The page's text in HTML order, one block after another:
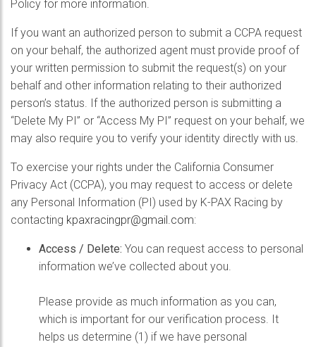
Policy for more information.
If you want an authorized person to submit a CCPA request
on your behalf, the authorized agent must provide proof of
your written permission to submit the request(s) on your
behalf and other information relating to their authorized
person’s status. If the authorized person is submitting a
“Delete My PI” or “Access My PI” request on your behalf, we
may also require you to verify your identity directly with us.
To exercise your rights under the California Consumer
Privacy Act (CCPA), you may request to access or delete
any Personal Information (PI) used by K-PAX Racing by
contacting kpaxracingpr@gmail.com:
Access / Delete: You can request access to personal
information we’ve collected about you.
Please provide as much information as you can,
which is important for our verification process. It
helps us determine (1) if we have personal